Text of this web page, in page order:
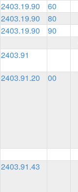
2403.19.90
60
2403.19.90
80
2403.19.90
90
2403.91
2403.91.20
00
2403.91.43